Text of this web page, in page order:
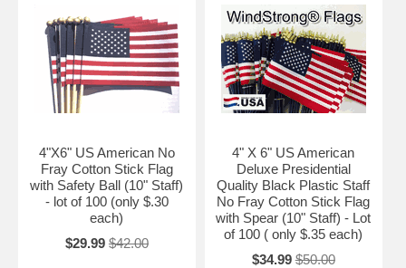
4"X6" US American No
Fray Cotton Stick Flag
with Safety Ball (10" Staff)
- lot of 100 (only $.30
each)
$29.99 $42.00
4" X 6" US American
Deluxe Presidential
Quality Black Plastic Staff
No Fray Cotton Stick Flag
with Spear (10" Staff) - Lot
of 100 ( only $.35 each)
$34.99 $50.00